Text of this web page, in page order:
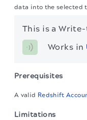
data into the selected
This is a Write-
Works in
Prerequisites
A valid Redshift
Limitations